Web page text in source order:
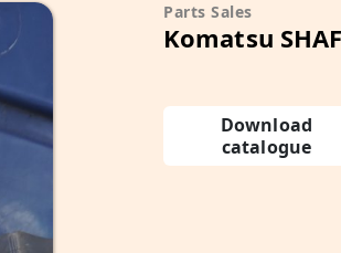
Parts Sales
Komatsu
Download
catalogue